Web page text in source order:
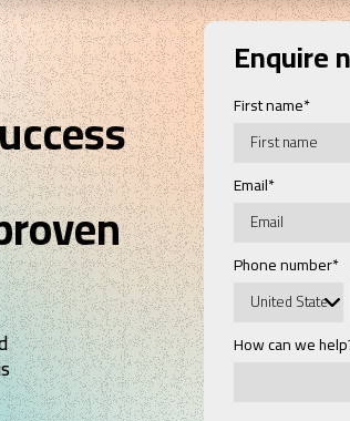
Enquire
First name*
Email*
Phone number*
How can we